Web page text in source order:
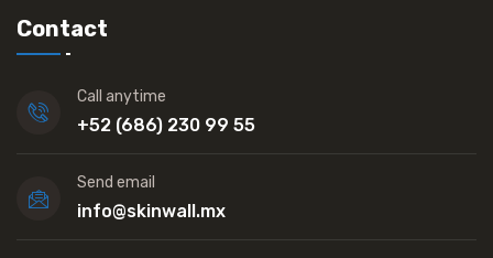
Contact
Call anytime
+52 (686) 230 99 55
Send email
info@skinwall.mx